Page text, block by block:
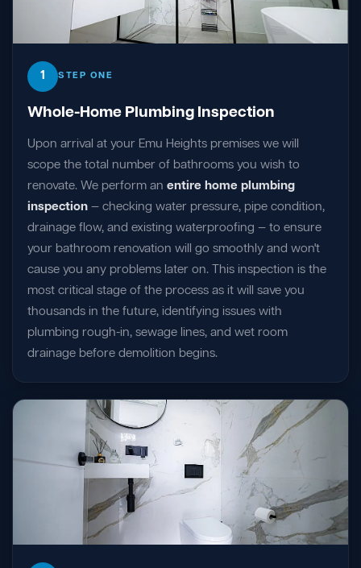
1 STEP ONE
Whole-Home Plumbing Inspection
Upon arrival at your Emu Heights premises we will
scope the total number of bathrooms you wish to
renovate. We perform an entire home plumbing
inspection — checking water pressure, pipe condition,
drainage flow, and existing waterproofing — to ensure
your bathroom renovation will go smoothly and won't
cause you any problems later on. This inspection is the
most critical stage of the process as it will save you
thousands in the future, identifying issues with
plumbing rough-in, sewage lines, and wet room
drainage before demolition begins.